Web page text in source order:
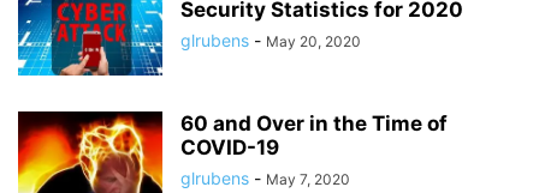
Security Statistics for 2020
glrubens - May 20, 2020
60 and Over in the Time of
COVID-19
glrubens - May 7, 2020